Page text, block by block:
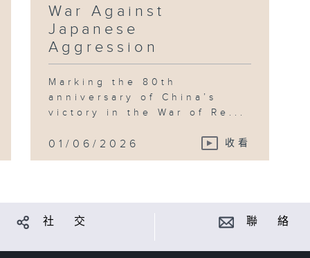
War Against
Japanese
Aggression
Marking the 80th
anniversary of China’s
victory in the War of Re...
01/06/2026 收看
社 交 聯 絡